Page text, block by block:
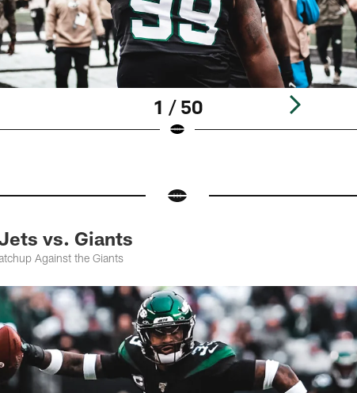
1 / 50
vs. Giants
Against the Giants